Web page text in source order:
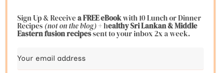
Sign Up & Receivea FREE eBookwith 10 Lunch or Dinner
Recipes(not on the blog)+ healthy Sri Lankan & Middle
Eastern fusionrecipessent to your inbox 2x a week.